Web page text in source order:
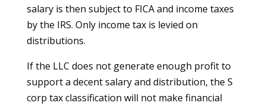
salary is then subject to FICA and income taxes
by the IRS. Only income tax is levied on
distributions.
If the LLC does not generate enough profit to
support a decent salary and distribution, the S
corp tax classification will not make financial